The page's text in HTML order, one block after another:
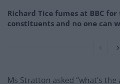
Richard Tice fumes at BBC
constituents and no one can
Ms Stratton asked “what’s